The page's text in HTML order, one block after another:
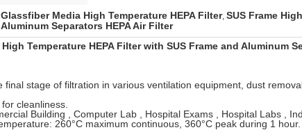
Glassfiber Media High Temperature HEPA Filter, SUS Frame
Aluminum Separators HEPA Air Filter
Temperature HEPA Filter with SUS Frame and Aluminum
final stage of filtration in various ventilation equipment, dust
cleanliness.
Building , Computer Lab , Hospital Exams , Hospital Labs ,
260°C maximum continuous, 360°C peak during 1 hour.